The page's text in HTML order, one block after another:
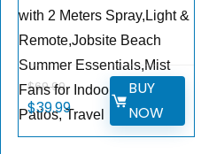
with 2 Meters Spray,Light &
Remote,Jobsite Beach
Summer Essentials,Mist
Fans for Indoor,Outdoor,
Patios, Travel
$69.99
$39.99
BUY
NOW